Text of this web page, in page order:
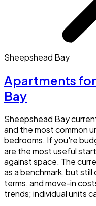
Sheepshead Bay
Apartments
Bay
Sheepshead Bay
and the most common
bedrooms. If you're
are the most useful
against space. The
as a benchmark, but
terms, and move-in
trends; individual units